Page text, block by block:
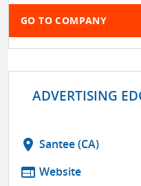
GO TO COMPANY
ADVERTISING
location_on Santee (CA)
web Website